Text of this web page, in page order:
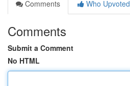
Comments
Who Upvoted
Comments
Submit a Comment
No HTML